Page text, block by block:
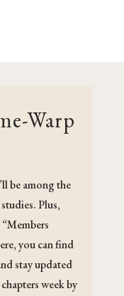
Warp
be among the
Plus,
you can find
stay updated
week by